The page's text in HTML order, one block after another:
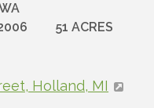
51 ACRES
Holland, MI